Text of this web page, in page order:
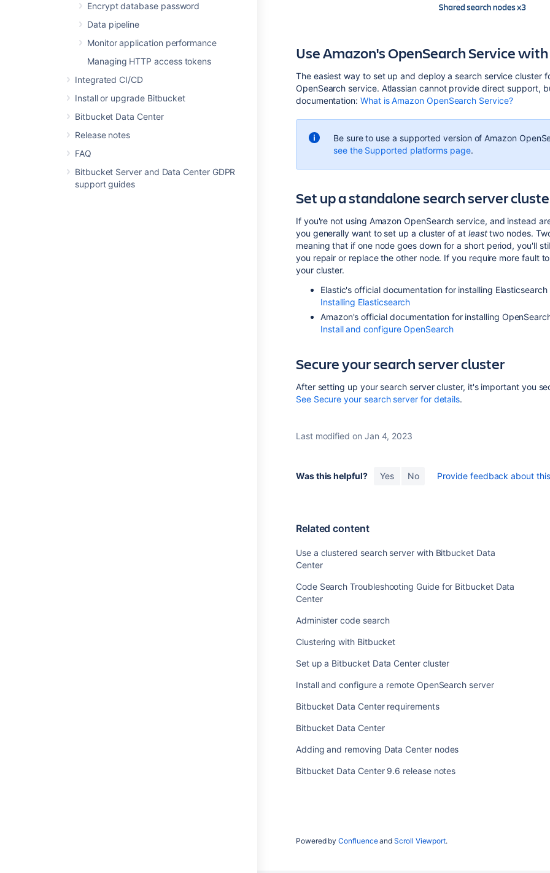
Encrypt database password
Data pipeline
Monitor application performance
Managing HTTP access tokens
Integrated CI/CD
Install or upgrade Bitbucket
Bitbucket Data Center
Release notes
FAQ
Bitbucket Server and Data Center GDPR
support guides
Use Amazon's OpenSearch Service
The easiest way to set up and deploy a search service cluster
OpenSearch service. Atlassian cannot provide direct support,
documentation: What is Amazon OpenSearch Service?
Be sure to use a supported version of Amazon
see the Supported platforms page.
Set up a standalone search server
If you're not using Amazon OpenSearch service, and instead
you generally want to set up a cluster of at leasttwo nodes.
meaning that if one node goes down for a short period, you'll
you repair or replace the other node. If you require more fault
your cluster.
Elastic's official documentation for installing
Installing Elasticsearch
Amazon's official documentation for installing
Install and configure OpenSearch
Secure your search server cluster
After setting up your search server cluster, it's important you
See Secure your search server for details.
Last modified on Jan 4, 2023
Was this helpful? Yes No Provide feedback about
Related content
Use a clustered search server with Bitbucket Data
Center
Code Search Troubleshooting Guide for Bitbucket Data
Center
Administer code search
Clustering with Bitbucket
Set up a Bitbucket Data Center cluster
Install and configure a remote OpenSearch server
Bitbucket Data Center requirements
Bitbucket Data Center
Adding and removing Data Center nodes
Bitbucket Data Center 9.6 release notes
Powered byConfluenceandScroll Viewport.